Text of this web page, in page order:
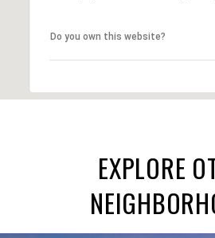
Do you own this website?
EXPLORE